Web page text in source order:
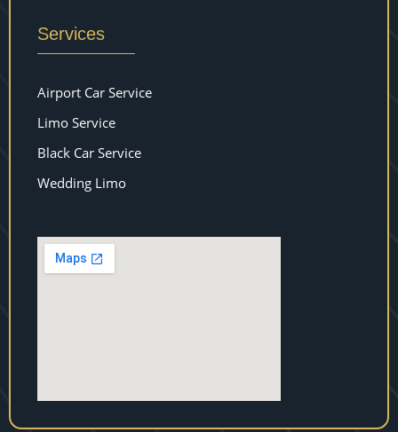
Services
Airport Car Service
Limo Service
Black Car Service
Wedding Limo